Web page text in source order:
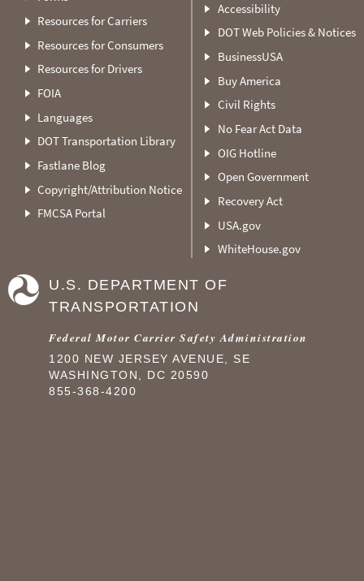
Resources for Carriers
Resources for Consumers
Resources for Drivers
FOIA
Languages
DOT Transportation Library
Fastlane Blog
Copyright/Attribution Notice
FMCSA Portal
Accessibility
DOT Web Policies & Notices
BusinessUSA
Buy America
Civil Rights
No Fear Act Data
OIG Hotline
Open Government
Recovery Act
USA.gov
WhiteHouse.gov
U.S. DEPARTMENT OF
TRANSPORTATION
Federal Motor Carrier Safety Administration
1200 NEW JERSEY AVENUE, SE
WASHINGTON, DC 20590
855-368-4200